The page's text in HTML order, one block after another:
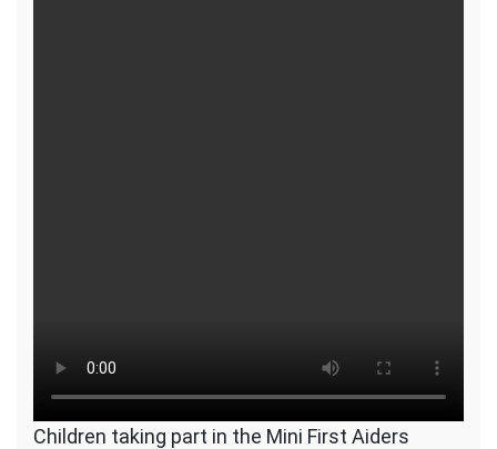
Children taking part in the Mini First Aiders